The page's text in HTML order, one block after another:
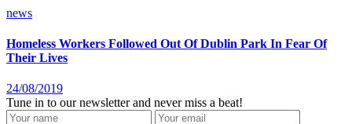
news
Homeless Workers Followed Out Of Dublin Park In Fear Of
Their Lives
24/08/2019
Tune in to our newsletter and never miss a beat!